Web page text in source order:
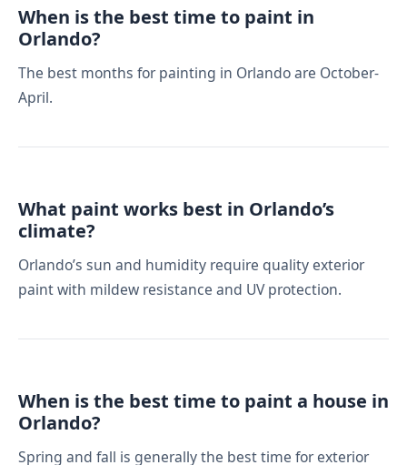
When is the best time to paint in
Orlando?
The best months for painting in Orlando are October-
April.
What paint works best in Orlando’s
climate?
Orlando’s sun and humidity require quality exterior
paint with mildew resistance and UV protection.
When is the best time to paint a house in
Orlando?
Spring and fall is generally the best time for exterior